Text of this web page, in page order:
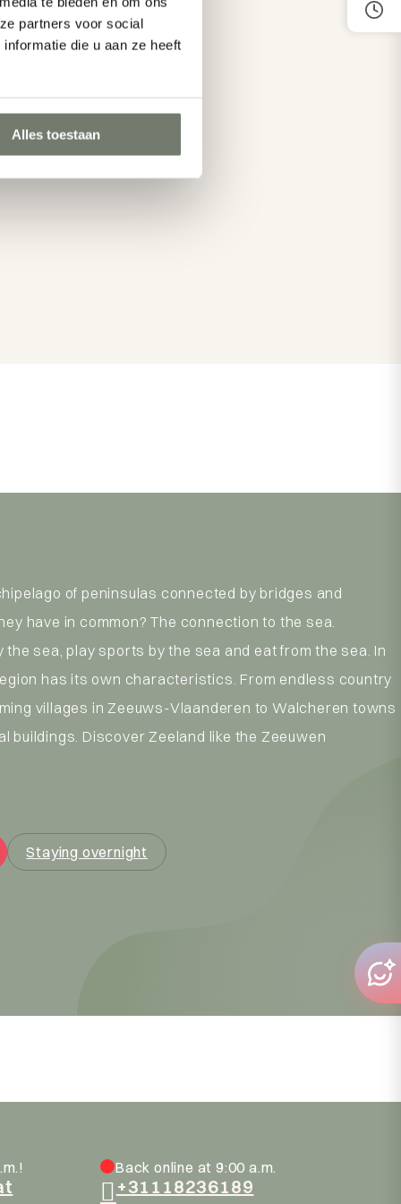
partners voor social
die u aan ze heeft
Alles toestaan
hiking in
of peninsulas connected by bridges and
have in common? The connection to the sea.
the sea, play sports by the sea and eat from the sea. In
has its own characteristics. From endless country
villages in Zeeuws-Vlaanderen to Walcheren towns
buildings. Discover Zeeland like the Zeeuwen
Staying overnight
Back online at 9:00 a.m.
+31118236189